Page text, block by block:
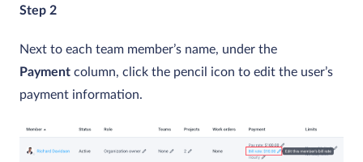
Step 2
Next to each team member’s name, under the
Payment column, click the pencil icon to edit the user’s
payment information.